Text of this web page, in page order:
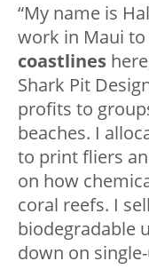
“My name is
work in Maui to
coastlines
Shark Pit
profits to
beaches. I
to print fliers
on how
coral reefs. I
biodegradable
down on